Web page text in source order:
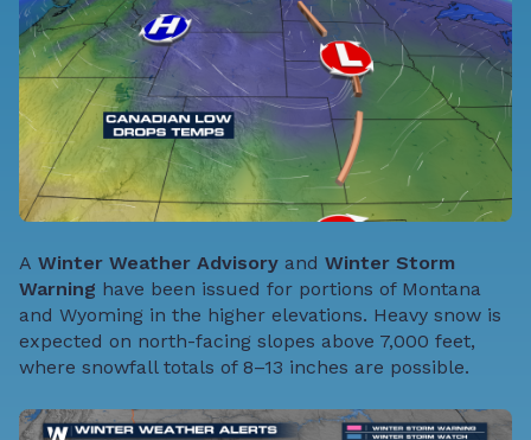
A Winter Weather Advisory and Winter Storm
Warning have been issued for portions of Montana
and Wyoming in the higher elevations. Heavy snow is
expected on north-facing slopes above 7,000 feet,
where snowfall totals of 8–13 inches are possible.